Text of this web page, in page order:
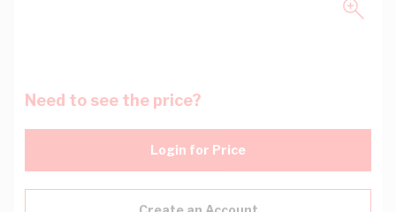
Need to see the price?
Login for Price